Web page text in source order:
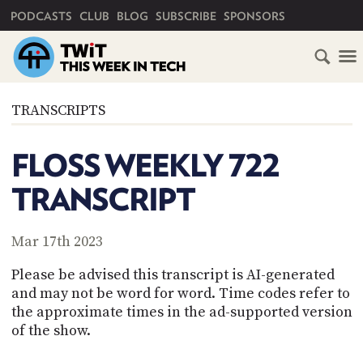
PODCASTS CLUB BLOG SUBSCRIBE SPONSORS
TRANSCRIPTS
FLOSS WEEKLY 722
TRANSCRIPT
Mar 17th 2023
Please be advised this transcript is AI-generated
and may not be word for word. Time codes refer to
the approximate times in the ad-supported version
of the show.
HOME
SUBSCRIBE
CLUB
ABOUT
CLUB
TWIT
TWIT
BLOG